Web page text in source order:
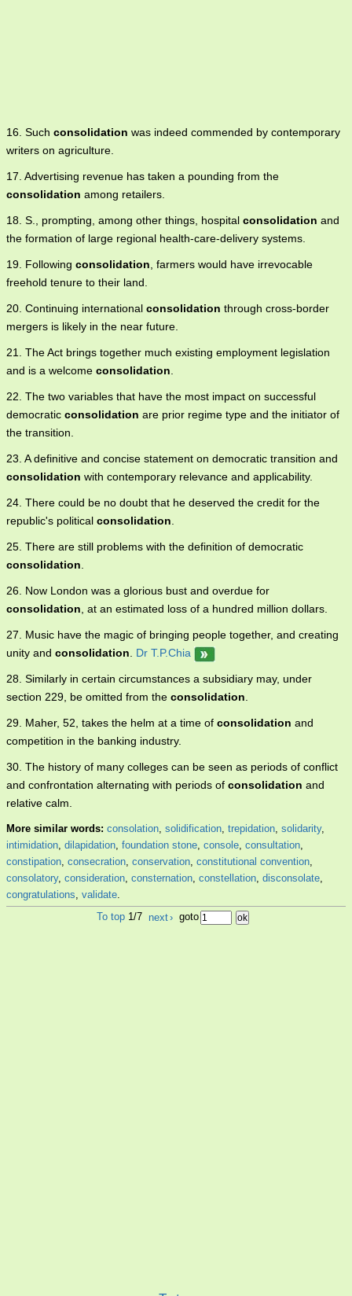
16. Such consolidation was indeed commended by contemporary
writers on agriculture.
17. Advertising revenue has taken a pounding from the
consolidation among retailers.
18. S., prompting, among other things, hospital consolidation and
the formation of large regional health-care-delivery systems.
19. Following consolidation, farmers would have irrevocable
freehold tenure to their land.
20. Continuing international consolidation through cross-border
mergers is likely in the near future.
21. The Act brings together much existing employment legislation
and is a welcome consolidation.
22. The two variables that have the most impact on successful
democratic consolidation are prior regime type and the initiator of
the transition.
23. A definitive and concise statement on democratic transition and
consolidation with contemporary relevance and applicability.
24. There could be no doubt that he deserved the credit for the
republic's political consolidation.
25. There are still problems with the definition of democratic
consolidation.
26. Now London was a glorious bust and overdue for
consolidation, at an estimated loss of a hundred million dollars.
27. Music have the magic of bringing people together, and creating
unity and consolidation. Dr T.P.Chia
28. Similarly in certain circumstances a subsidiary may, under
section 229, be omitted from the consolidation.
29. Maher, 52, takes the helm at a time of consolidation and
competition in the banking industry.
30. The history of many colleges can be seen as periods of conflict
and confrontation alternating with periods of consolidation and
relative calm.
More similar words: consolation, solidification, trepidation, solidarity,
intimidation, dilapidation, foundation stone, console, consultation,
constipation, consecration, conservation, constitutional convention,
consolatory, consideration, consternation, constellation, disconsolate,
congratulations, validate.
To top 1/7 next› goto